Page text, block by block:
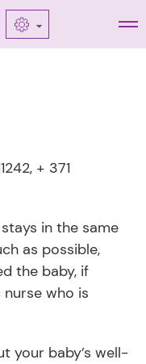
+ 371
in the same
as possible,
the baby, if
who is
your baby’s well-